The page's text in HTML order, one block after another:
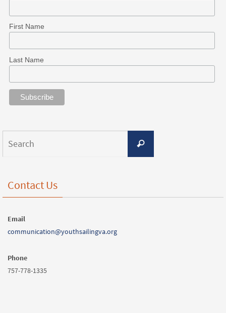
First Name
Last Name
Contact Us
Email
communication@youthsailingva.org
Phone
757-778-1335